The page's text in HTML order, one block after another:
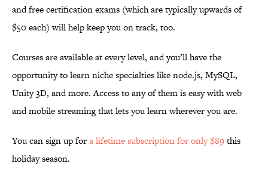
and free certification exams (which are typically upwards of
$50 each) will help keep you on track, too.
Courses are available at every level, and you’ll have the
opportunity to learn niche specialties like node.js, MySQL,
Unity 3D, and more. Access to any of them is easy with web
and mobile streaming that lets you learn wherever you are.
You can sign up fora lifetime subscription for only $89this
holiday season.